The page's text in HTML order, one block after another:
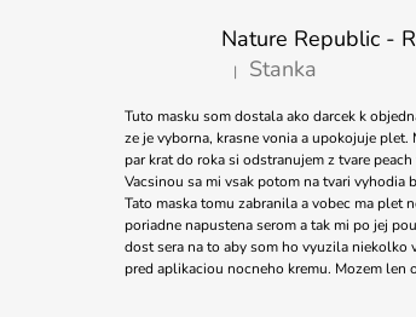
The product rating is 5 out of
| Stanka
Tuto masku som dostala ako darcek k
ze je vyborna, krasne vonia a upokojuje
par krat do roka si odstranujem z tvare
Vacsinou sa mi vsak potom na tvari vyhodia
Tato maska tomu zabranila a vobec ma plet
poriadne napustena serom a tak mi po jej
dost sera na to aby som ho vyuzila niekolko
pred aplikaciou nocneho kremu. Mozem len